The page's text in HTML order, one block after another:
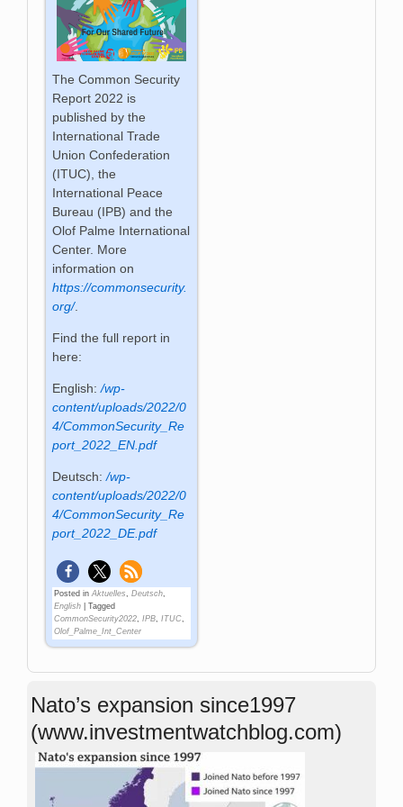
The Common Security
Report 2022 is
published by the
International Trade
Union Confederation
(ITUC), the
International Peace
Bureau (IPB) and the
Olof Palme International
Center. More
information on
https://commonsecurity.
org/.
Find the full report in
here:
English:/wp-
content/uploads/2022/0
4/CommonSecurity_Re
port_2022_EN.pdf
Deutsch:/wp-
content/uploads/2022/0
4/CommonSecurity_Re
port_2022_DE.pdf
Posted in Aktuelles,Deutsch,
English |Tagged
CommonSecurity2022,IPB,ITUC,
Olof_Palme_Int_Center
Nato’s expansion since1997
(www.investmentwatchblog.com)